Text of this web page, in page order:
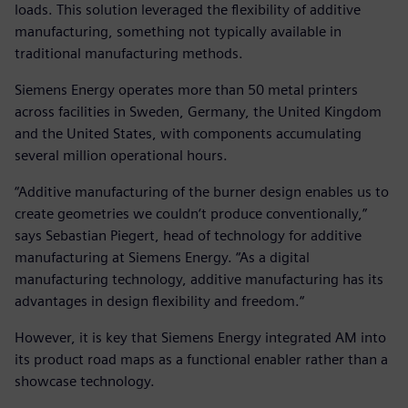
loads. This solution leveraged the flexibility of additive
manufacturing, something not typically available in
traditional manufacturing methods.
Siemens Energy operates more than 50 metal printers
across facilities in Sweden, Germany, the United Kingdom
and the United States, with components accumulating
several million operational hours.
“Additive manufacturing of the burner design enables us to
create geometries we couldn‘t produce conventionally,”
says Sebastian Piegert, head of technology for additive
manufacturing at Siemens Energy. “As a digital
manufacturing technology, additive manufacturing has its
advantages in design flexibility and freedom.“
However, it is key that Siemens Energy integrated AM into
its product road maps as a functional enabler rather than a
showcase technology.